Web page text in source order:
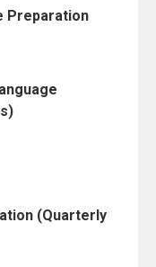
Preparation
(Quarterly